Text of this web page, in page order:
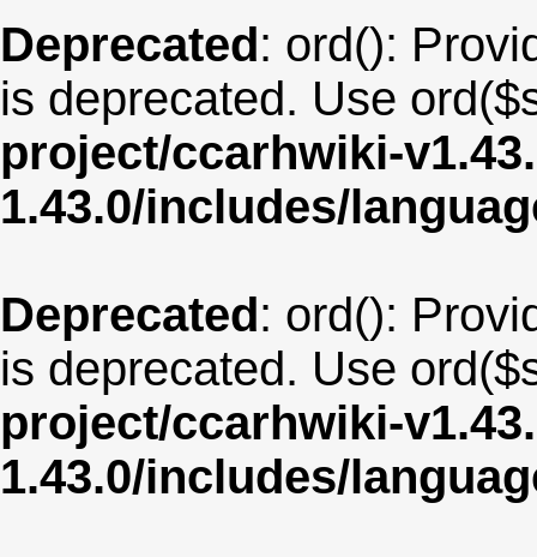
Deprecated: ord():
is deprecated. Use
project/ccarhwiki-
1.43.0/includes/
Deprecated: ord():
is deprecated. Use
project/ccarhwiki-
1.43.0/includes/